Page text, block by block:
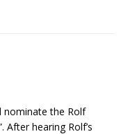
nominate the Rolf
After hearing Rolf’s